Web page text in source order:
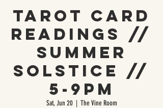
Tarot Card
Readings //
Summer
Solstice //
5-9pm
Sat, Jun 20
  |
The Vine Room